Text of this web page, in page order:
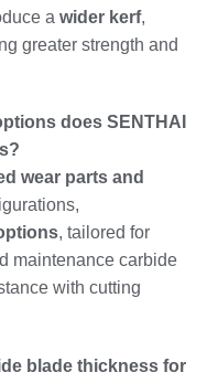
a wider kerf,
greater strength and
does SENTHAI
wear parts and
, tailored for
maintenance carbide
with cutting
blade thickness for